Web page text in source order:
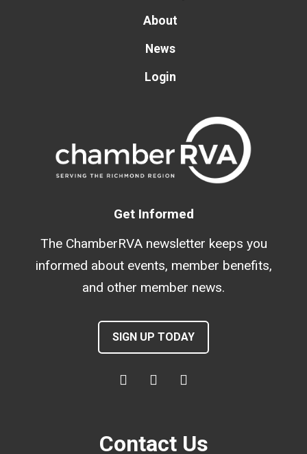
About
News
Login
Get Informed
The ChamberRVA newsletter keeps you
informed about events, member benefits,
and other member news.
SIGN UP TODAY
Contact Us